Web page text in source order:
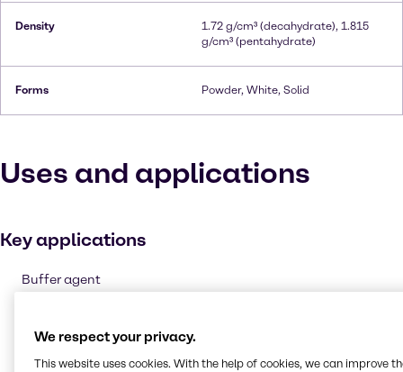
Density
1.72 g/cm³ (decahydrate), 1.815
g/cm³ (pentahydrate)
Forms Powder, White, Solid
Uses and applications
Key applications
Buffer agent
Welding
Food additive
We respect your privacy.
This website uses cookies. With the help of cookies, we can improve